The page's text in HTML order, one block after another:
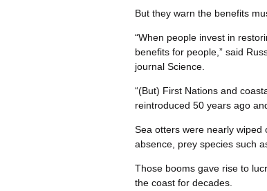
But they warn the benefits
“When people invest in
benefits for people,” said
journal Science.
“(But) First Nations and
reintroduced 50 years ago
Sea otters were nearly wiped
absence, prey species such
Those booms gave rise to
the coast for decades.